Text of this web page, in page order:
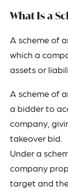
What Is a
A scheme of
which a
assets or
A scheme of
a bidder to
company,
takeover bid.
Under a
company
target and